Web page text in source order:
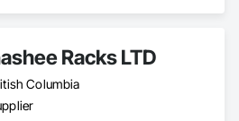
Racks LTD
Columbia